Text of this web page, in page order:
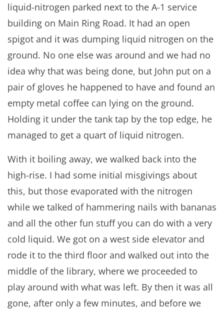
liquid-nitrogen parked next to the A-1 service
building on Main Ring Road. It had an open
spigot and it was dumping liquid nitrogen on the
ground. No one else was around and we had no
idea why that was being done, but John put on a
pair of gloves he happened to have and found an
empty metal coffee can lying on the ground.
Holding it under the tank tap by the top edge, he
managed to get a quart of liquid nitrogen.
With it boiling away, we walked back into the
high-rise. I had some initial misgivings about
this, but those evaporated with the nitrogen
while we talked of hammering nails with bananas
and all the other fun stuff you can do with a very
cold liquid. We got on a west side elevator and
rode it to the third floor and walked out into the
middle of the library, where we proceeded to
play around with what was left. By then it was all
gone, after only a few minutes, and before we